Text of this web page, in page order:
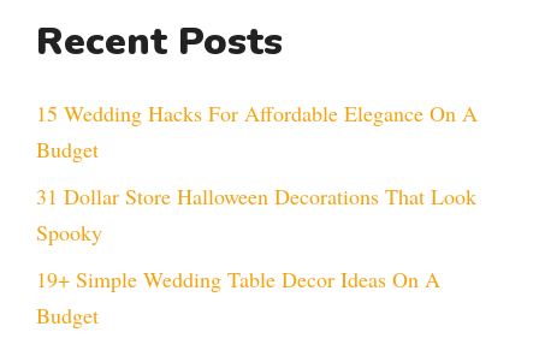
Recent Posts
15 Wedding Hacks For Affordable Elegance On A
Budget
31 Dollar Store Halloween Decorations That Look
Spooky
19+ Simple Wedding Table Decor Ideas On A
Budget